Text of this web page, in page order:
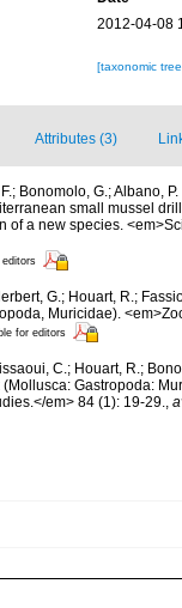
2012-04-08
[taxonomic
Attributes (3)
Bonomolo, G.; Albano,
small mussel
of a new species.
editors
G.; Houart, R.;
Muricidae).
for editors
C.; Houart, R.;
Gastropoda:
em> 84 (1): 19-29.,